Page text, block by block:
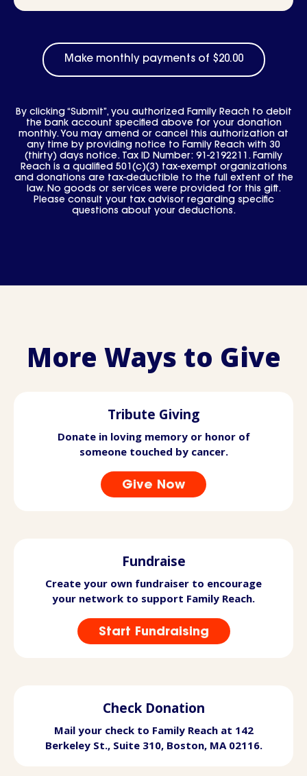
More Ways to Give
Tribute Giving
Donate in loving memory or honor of
someone touched by cancer.
Give Now
Fundraise
Create your own fundraiser to encourage
your network to support Family Reach.
Start Fundraising
Check Donation
Mail your check to Family Reach at 142
Berkeley St., Suite 310, Boston, MA 02116.
By clicking “Submit”, you authorized Family Reach to debit
the bank account specified above for your donation
monthly. You may amend or cancel this authorization at
any time by providing notice to Family Reach with 30
(thirty) days notice. Tax ID Number: 91-2192211. Family
Reach is a qualified 501(c)(3) tax-exempt organizations
and donations are tax-deductible to the full extent of the
law. No goods or services were provided for this gift.
Please consult your tax advisor regarding specific
questions about your deductions.